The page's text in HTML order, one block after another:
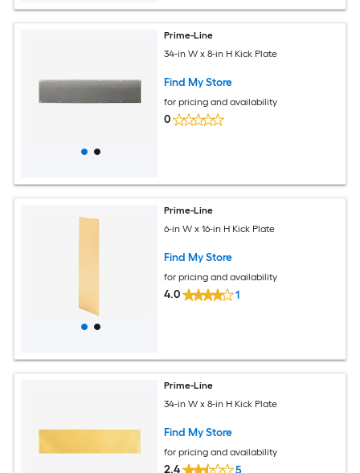
Prime-Line
34-in W x 8-in H Kick Plate
Find My Store
for pricing and availability
0
Prime-Line
6-in W x 16-in H Kick Plate
Find My Store
for pricing and availability
4.0 1
Prime-Line
34-in W x 8-in H Kick Plate
Find My Store
for pricing and availability
2.4